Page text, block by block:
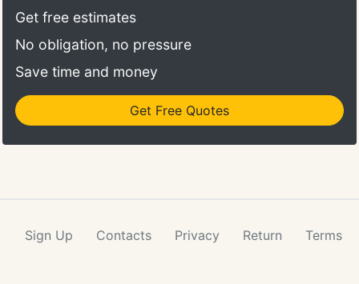
area and sourrounding areas. We clean all cabinets
Get free estimates
No obligation, no pressure
Save time and money
Get Free Quotes
Sign Up Contacts Privacy Return Terms